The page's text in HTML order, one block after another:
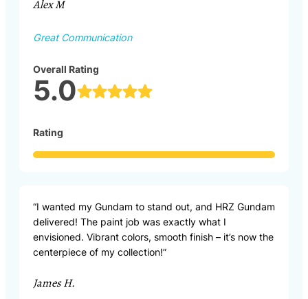
Alex M
Great Communication
Overall Rating
5.0
Rating
“I wanted my Gundam to stand out, and HRZ Gundam
delivered! The paint job was exactly what I
envisioned. Vibrant colors, smooth finish – it’s now the
centerpiece of my collection!”
James H.